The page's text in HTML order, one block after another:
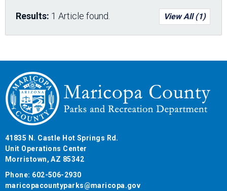
Results: 1 Article found. View All (1)
41835 N. Castle Hot Springs Rd.
Unit Operations Center
Morristown, AZ 85342
Phone: 602-506-2930
maricopacountyparks@maricopa.gov